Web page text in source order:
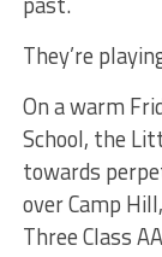
They’re
On a warm
School, the
towards
over Camp
Three Class